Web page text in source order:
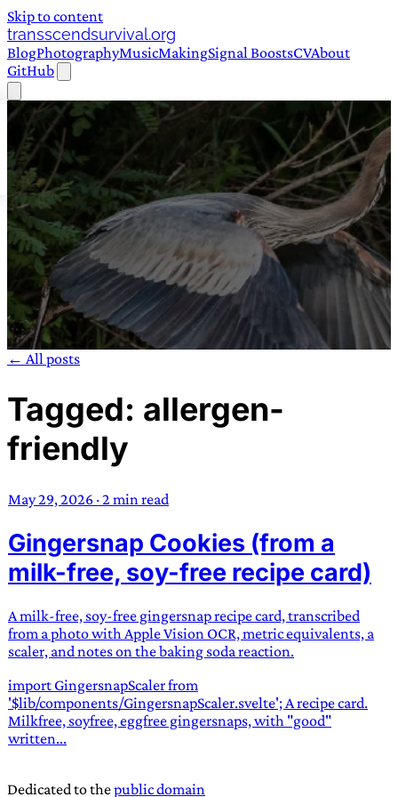
Skip to content
transscendsurvival.org
BlogPhotographyMusicMakingSignal BoostsCVAbout
GitHub
TRANS SCEND SURVIVAL
often used in gender nonconforming situations
or “wave”, originating with 15th century english
sailors
— Survival:15th century english
compound word describing an existence only
worth transcending
JESS SULLIVAN
← All posts
Tagged: allergen-
friendly
May 29, 2026 ·2 min read
Gingersnap Cookies (from a
milk-free, soy-free recipe card)
A milk-free, soy-free gingersnap recipe card, transcribed
from a photo with Apple Vision OCR, metric equivalents, a
scaler, and notes on the baking soda reaction.
import GingersnapScaler from
'$lib/components/GingersnapScaler.svelte'; A recipe card.
Milkfree, soyfree, eggfree gingersnaps, with "good"
written...
Dedicated to thepublic domain